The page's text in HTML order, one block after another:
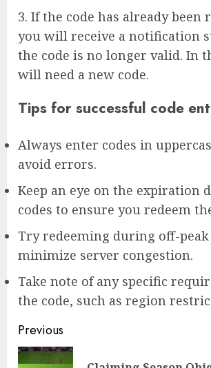
3. If the code has already been
you will receive a notification
the code is no longer valid. In
will need a new code.
Tips for successful code
Always enter codes in
avoid errors.
Keep an eye on the expiration
codes to ensure you redeem
Try redeeming during off-
minimize server congestion.
Take note of any specific
the code, such as region
Post
navigation
Previous